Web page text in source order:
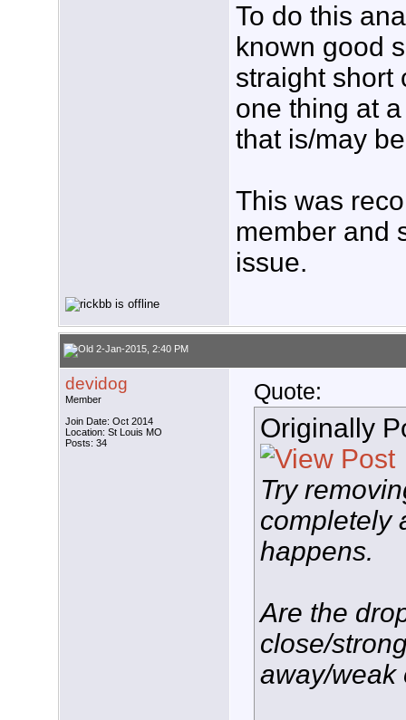
To do this
known good
straight short
one thing at
that is/may
This was
member and
issue.
2-Jan-2015, 2:40 PM
devidog
Member
Join Date: Oct 2014
Location: St Louis MO
Posts: 34
Quote:
Originally
Try
completely
happens.
Are the
close/
away/weak